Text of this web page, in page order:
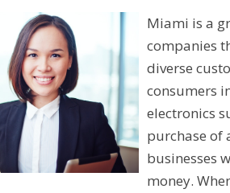
Miami is a
companies
diverse
consumers
electronics
purchase of
businesses
money.